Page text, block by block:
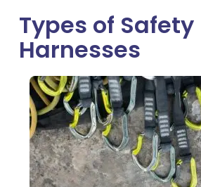
Types of Safety
Harnesses